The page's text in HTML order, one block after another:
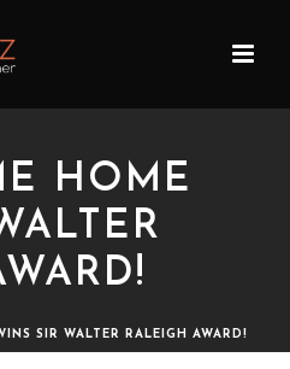
HOME
SIR WALTER RALEIGH AWARD!